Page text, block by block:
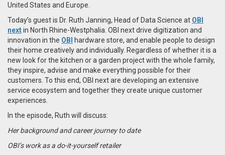
United States and Europe.
Today’s guest is Dr. Ruth Janning, Head of Data Science at OBI
nextin North Rhine-Westphalia. OBI next drive digitization and
innovation in the OBI
hardware store, and enable people to design
their home creatively and individually. Regardless of whether it is a
new look for the kitchen or a garden project with the whole family,
they inspire, advise and make everything possible for their
customers. To this end, OBI next are developing an extensive
service ecosystem and together they create unique customer
experiences.
In the episode, Ruth will discuss:
Her background and career journey to date
OBI’s work as a do-it-yourself retailer